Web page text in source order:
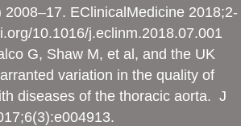
2008–17. EClinicalMedicine 2018;2-
10.1016/j.eclinm.2018.07.001
G, Shaw M, et al, and the UK
variation in the quality of
diseases of the thoracic aorta. J